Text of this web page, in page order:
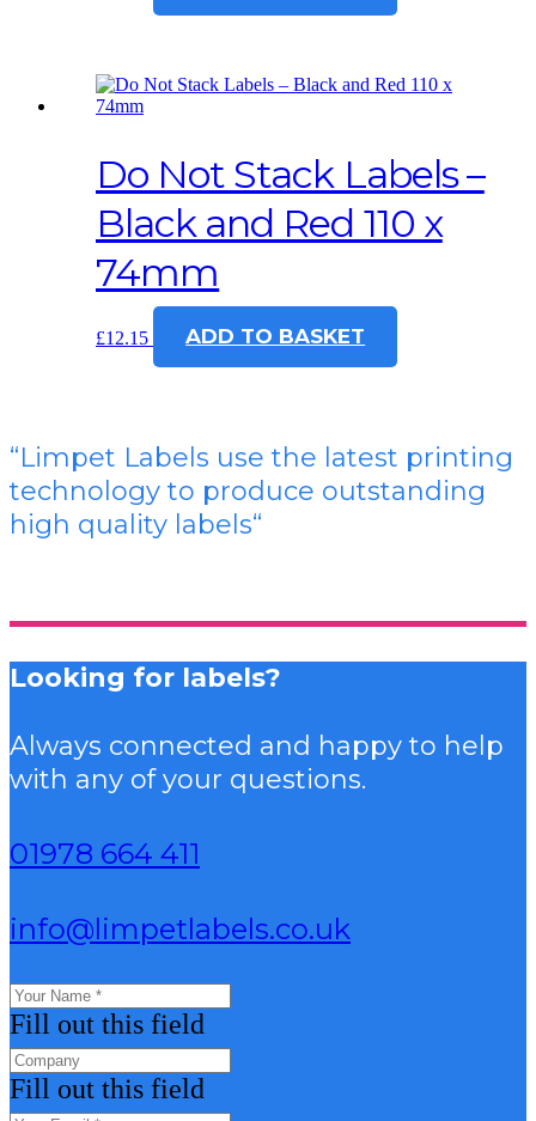
Do Not Stack Labels –
Black and Red 110 x
74mm
£12.15 ADD TO BASKET
“Limpet Labels use the latest printing
technology to produce outstanding
high quality labels“
Looking for labels?
Always connected and happy to help
with any of your questions.
01978 664 411
info@limpetlabels.co.uk
Fill out this field
Fill out this field